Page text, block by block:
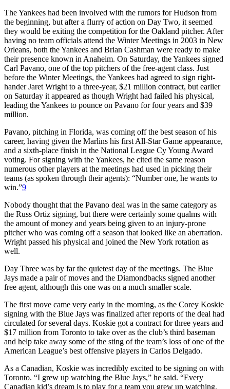
The Yankees had been involved with the rumors for Hudson from
the beginning, but after a flurry of action on Day Two, it seemed
they would be exiting the competition for the Oakland pitcher. After
having no team officials attend the Winter Meetings in 2003 in New
Orleans, both the Yankees and Brian Cashman were ready to make
their presence known in Anaheim. On Saturday, the Yankees signed
Carl Pavano, one of the top pitchers of the free-agent class. Just
before the Winter Meetings, the Yankees had agreed to sign right-
hander Jaret Wright to a three-year, $21 million contract, but earlier
on Saturday it appeared as though Wright had failed his physical,
leading the Yankees to pounce on Pavano for four years and $39
million.
Pavano, pitching in Florida, was coming off the best season of his
career, having given the Marlins his first All-Star Game appearance,
and a sixth-place finish in the National League Cy Young Award
voting. For signing with the Yankees, he cited the same reason
numerous other players at the meetings had used in picking their
teams (as spoken through their agents): “Number one, he wants to
win.”9
Nobody thought that the Pavano deal was in the same category as
the Russ Ortiz signing, but there were certainly some qualms with
the amount of money and years being given to an injury-prone
pitcher who was coming off a season that looked like an aberration.
Wright passed his physical and joined the New York rotation as
well.
Day Three was by far the quietest day of the meetings. The Blue
Jays made a pair of moves and the Diamondbacks signed another
free agent, although this one was on a much smaller scale.
The first move came very early in the morning, as the Corey Koskie
signing with the Blue Jays was finalized after reports of the deal had
circulated for several days. Koskie got a contract for three years and
$17 million from Toronto to take over as the club’s third baseman
and help take away some of the sting of the team’s loss of one of the
American League’s best offensive players in Carlos Delgado.
As a Canadian, Koskie was incredibly excited to be signing on with
Toronto. “I grew up watching the Blue Jays,” he said. “Every
Canadian kid’s dream is to play for a team you grew up watching.